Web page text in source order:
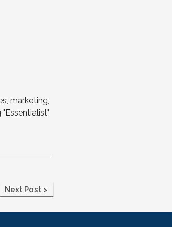
marketing,
Next Post >